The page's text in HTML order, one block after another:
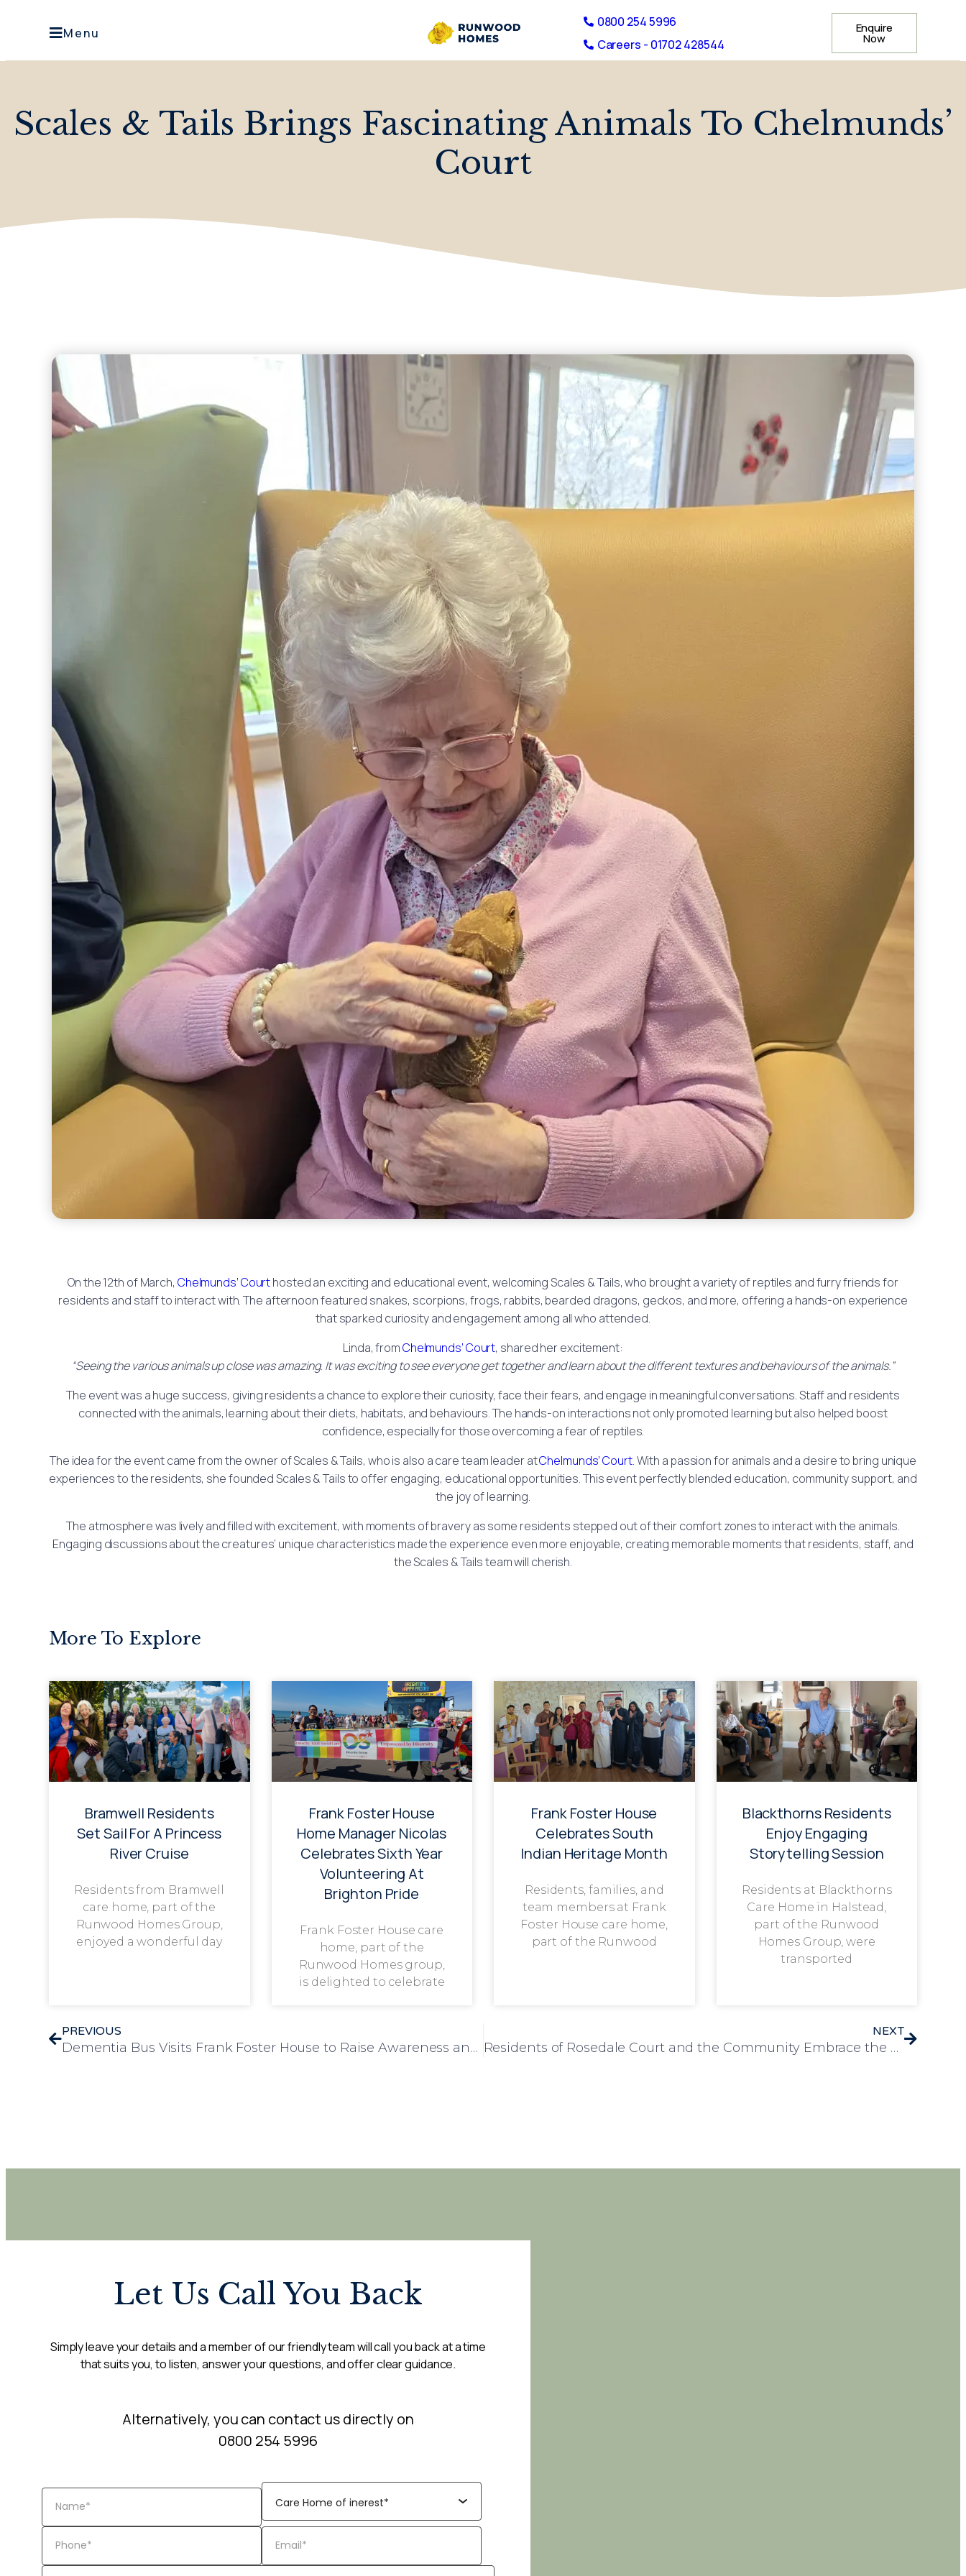
Menu
0800 254 5996
Careers - 01702 428544
Enquire
Now
Scales & Tails Brings Fascinating Animals To Chelmunds’
Court
On the 12th of March, Chelmunds’ Courthosted an exciting and educational event, welcoming Scales & Tails, who brought a variety of reptiles and furry friends for
residents and staff to interact with. The afternoon featured snakes, scorpions, frogs, rabbits, bearded dragons, geckos, and more, offering a hands-on experience
that sparked curiosity and engagement among all who attended.
Linda, fromChelmunds’ Court, shared her excitement:
“Seeing the various animals up close was amazing. It was exciting to see everyone get together and learn about the different textures and behaviours of the animals.”
The event was a huge success, giving residents a chance to explore their curiosity, face their fears, and engage in meaningful conversations. Staff and residents
connected with the animals, learning about their diets, habitats, and behaviours. The hands-on interactions not only promoted learning but also helped boost
confidence, especially for those overcoming a fear of reptiles.
The idea for the event came from the owner of Scales & Tails, who is also a care team leader atChelmunds’ Court. With a passion for animals and a desire to bring unique
experiences to the residents, she founded Scales & Tails to offer engaging, educational opportunities. This event perfectly blended education, community support, and
the joy of learning.
The atmosphere was lively and filled with excitement, with moments of bravery as some residents stepped out of their comfort zones to interact with the animals.
Engaging discussions about the creatures’ unique characteristics made the experience even more enjoyable, creating memorable moments that residents, staff, and
the Scales & Tails team will cherish.
More To Explore
Bramwell Residents
Set Sail For A Princess
River Cruise
Residents from Bramwell
care home, part of the
Runwood Homes Group,
enjoyed a wonderful day
Frank Foster House
Home Manager Nicolas
Celebrates Sixth Year
Volunteering At
Brighton Pride
Frank Foster House care
home, part of the
Runwood Homes group,
is delighted to celebrate
Frank Foster House
Celebrates South
Indian Heritage Month
Residents, families, and
team members at Frank
Foster House care home,
part of the Runwood
Blackthorns Residents
Enjoy Engaging
Storytelling Session
Residents at Blackthorns
Care Home in Halstead,
part of the Runwood
Homes Group, were
transported
PREVIOUS
Dementia Bus Visits Frank Foster House to Raise Awareness and Provide Valuable Insights for Carers
NEXT
Residents of Rosedale Court and the Community Embrace the Spirit of St. Patrick’s Day
Let Us Call You Back
Simply leave your details and a member of our friendly team will call you back at a time
that suits you, to listen, answer your questions, and offer clear guidance.
Alternatively, you can contact us directly on
0800 254 5996